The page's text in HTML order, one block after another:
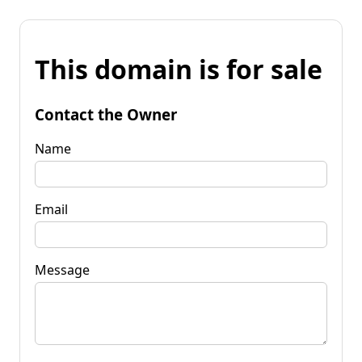
This domain is for sale
Contact the Owner
Name
Email
Message